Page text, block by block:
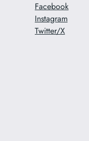
Facebook
Instagram
Twitter/X